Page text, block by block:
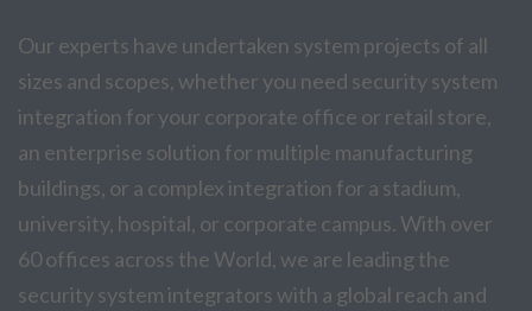
Our experts have undertaken system projects of all
sizes and scopes, whether you need security system
integration for your corporate office or retail store,
an enterprise solution for multiple manufacturing
buildings, or a complex integration for a stadium,
university, hospital, or corporate campus. With over
60 offices across the World, we are leading the
security system integrators with a global reach and